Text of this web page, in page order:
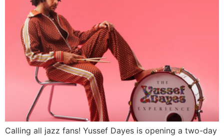
Calling all jazz fans! Yussef Dayes is opening a two-day